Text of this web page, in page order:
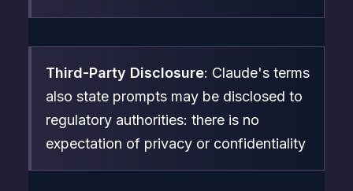
Third-Party Disclosure: Claude's terms
also state prompts may be disclosed to
regulatory authorities: there is no
expectation of privacy or confidentiality